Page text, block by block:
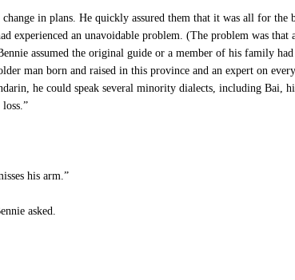
change in plans. He quickly assured them that it was all for
experienced an unavoidable problem. (The problem was
assumed the original guide or a member of his family
man born and raised in this province and an expert on
he could speak several minority dialects, including Bai,
his arm.”
asked.